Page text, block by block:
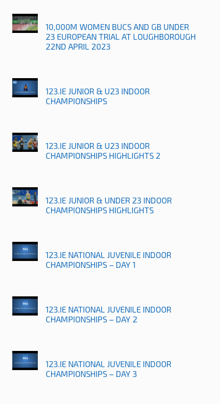
10,000M WOMEN BUCS AND GB UNDER
23 EUROPEAN TRIAL AT LOUGHBOROUGH
22ND APRIL 2023
123.IE JUNIOR & U23 INDOOR
CHAMPIONSHIPS
123.IE JUNIOR & U23 INDOOR
CHAMPIONSHIPS HIGHLIGHTS 2
123.IE JUNIOR & UNDER 23 INDOOR
CHAMPIONSHIPS HIGHLIGHTS
123.IE NATIONAL JUVENILE INDOOR
CHAMPIONSHIPS – DAY 1
123.IE NATIONAL JUVENILE INDOOR
CHAMPIONSHIPS – DAY 2
123.IE NATIONAL JUVENILE INDOOR
CHAMPIONSHIPS – DAY 3